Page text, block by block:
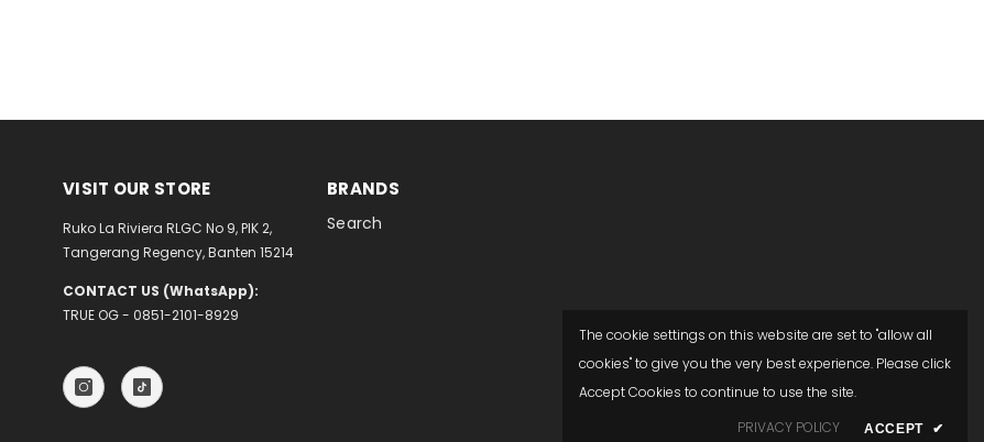
VISIT OUR STORE
Ruko La Riviera RLGC No 9, PIK 2,
Tangerang Regency, Banten 15214
CONTACT US (WhatsApp):
TRUE OG - 0851-2101-8929
BRANDS
Search
The cookie settings on this website are set to "allow all
cookies" to give you the very best experience. Please click
Accept Cookies to continue to use the site.
PRIVACY POLICY
ACCEPT ✔